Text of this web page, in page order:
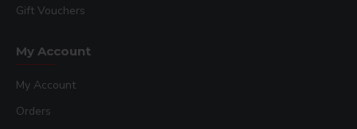
Gift Vouchers
My Account
My Account
Orders